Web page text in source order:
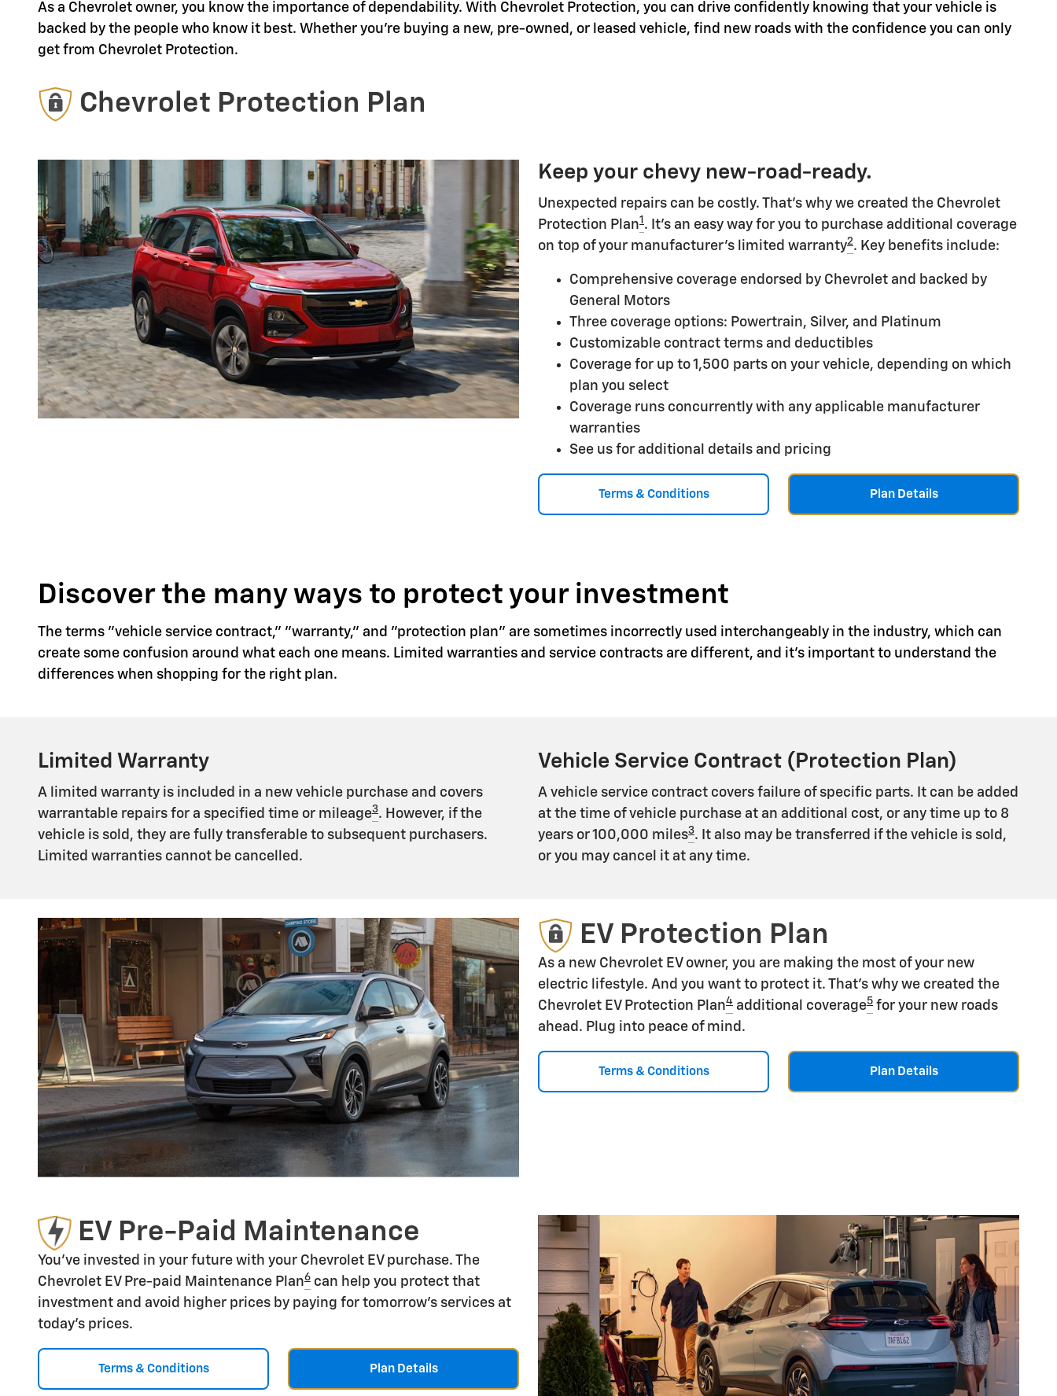
As a Chevrolet owner, you know the importance of dependability. With Chevrolet Protection, you can drive confidently knowing that your vehicle is
backed by the people who know it best. Whether you're buying a new, pre-owned, or leased vehicle, find new roads with the confidence you can only
get from Chevrolet Protection.
Chevrolet Protection Plan
Keep your chevy new-road-ready.
Unexpected repairs can be costly. That's why we created the Chevrolet
Protection Plan1 . It's an easy way for you to purchase additional coverage
on top of your manufacturer's limited warranty2. Key benefits include:
Comprehensive coverage endorsed by Chevrolet and backed by
General Motors
Three coverage options: Powertrain, Silver, and Platinum
Customizable contract terms and deductibles
Coverage for up to 1,500 parts on your vehicle, depending on which
plan you select
Coverage runs concurrently with any applicable manufacturer
warranties
See us for additional details and pricing
Terms & Conditions Plan Details
Discover the many ways to protect your investment
The terms "vehicle service contract," "warranty," and "protection plan" are sometimes incorrectly used interchangeably in the industry, which can
create some confusion around what each one means. Limited warranties and service contracts are different, and it's important to understand the
differences when shopping for the right plan.
Limited Warranty
A limited warranty is included in a new vehicle purchase and covers
warrantable repairs for a specified time or mileage3. However, if the
vehicle is sold, they are fully transferable to subsequent purchasers.
Limited warranties cannot be cancelled.
Vehicle Service Contract (Protection Plan)
A vehicle service contract covers failure of specific parts. It can be added
at the time of vehicle purchase at an additional cost, or any time up to 8
years or 100,000 miles3. It also may be transferred if the vehicle is sold,
or you may cancel it at any time.
EV Protection Plan
As a new Chevrolet EV owner, you are making the most of your new
electric lifestyle. And you want to protect it. That's why we created the
Chevrolet EV Protection Plan4 additional coverage5 for your new roads
ahead. Plug into peace of mind.
Terms & Conditions Plan Details
EV Pre-Paid Maintenance
You've invested in your future with your Chevrolet EV purchase. The
Chevrolet EV Pre-paid Maintenance Plan6 can help you protect that
investment and avoid higher prices by paying for tomorrow's services at
today's prices.
Terms & Conditions Plan Details